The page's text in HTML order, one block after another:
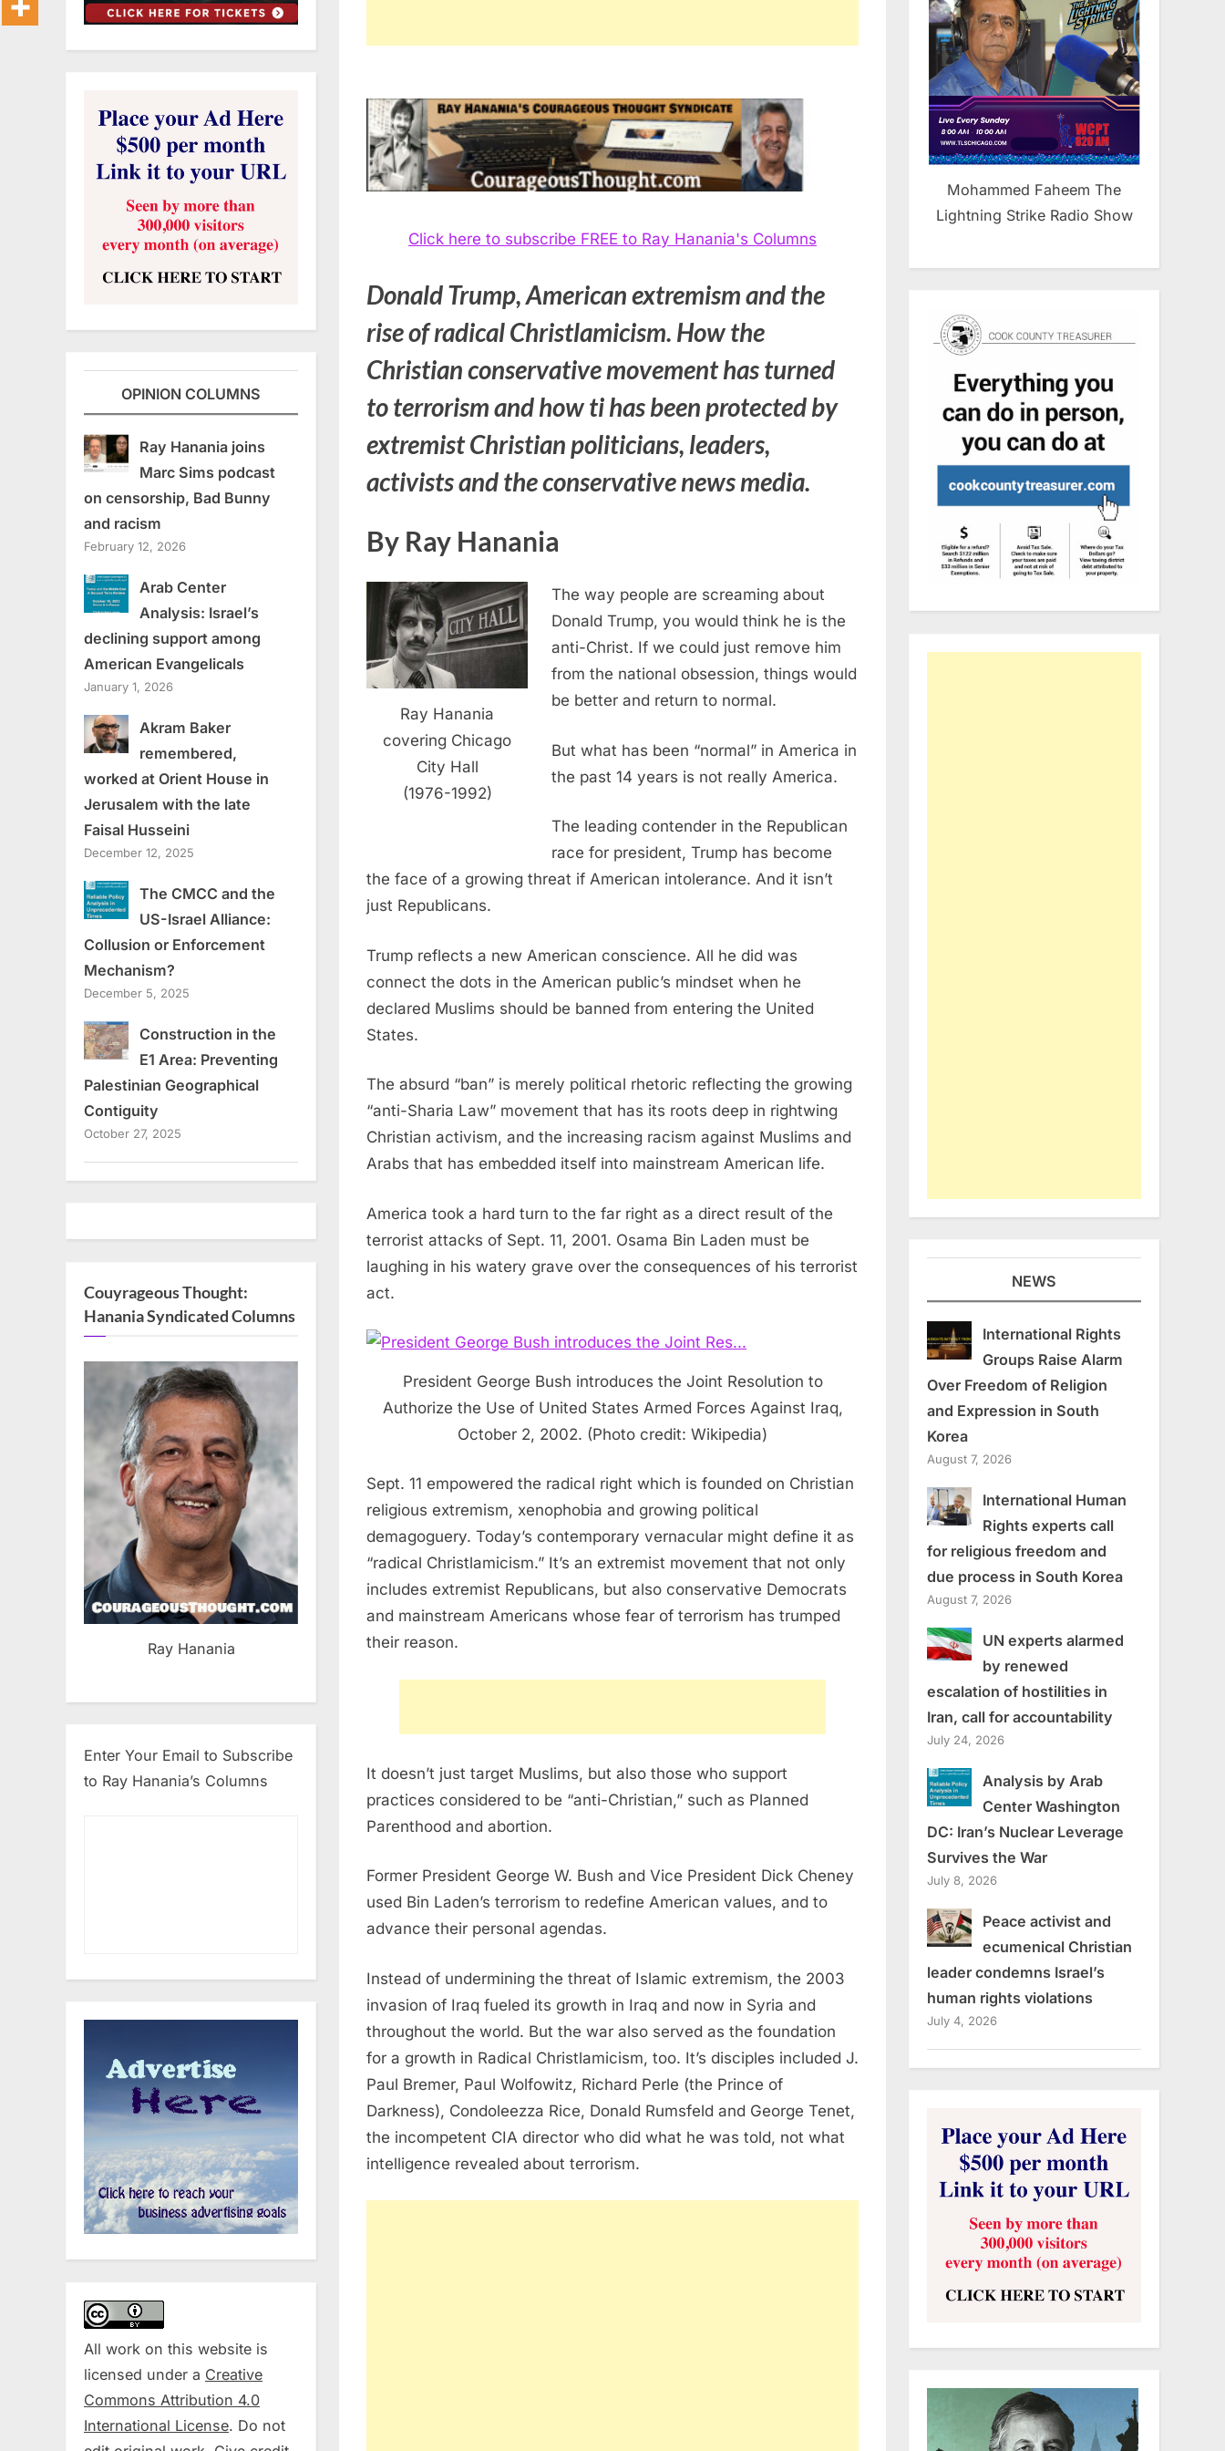
Click here to subscribe FREE to Ray Hanania's Columns
Donald Trump, American extremism and the
rise of radical Christlamicism. How the
Christian conservative movement has turned
to terrorism and how ti has been protected by
extremist Christian politicians, leaders,
activists and the conservative news media.
By Ray Hanania
Ray Hanania
covering Chicago
City Hall
(1976-1992)
The way people are screaming about
Donald Trump, you would think he is the
anti-Christ. If we could just remove him
from the national obsession, things would
be better and return to normal.
But what has been “normal” in America in
the past 14 years is not really America.
The leading contender in the Republican
race for president, Trump has become
the face of a growing threat if American intolerance. And it isn’t
just Republicans.
Trump reflects a new American conscience. All he did was
connect the dots in the American public’s mindset when he
declared Muslims should be banned from entering the United
States.
The absurd “ban” is merely political rhetoric reflecting the growing
“anti-Sharia Law” movement that has its roots deep in rightwing
Christian activism, and the increasing racism against Muslims and
Arabs that has embedded itself into mainstream American life.
America took a hard turn to the far right as a direct result of the
terrorist attacks of Sept. 11, 2001. Osama Bin Laden must be
laughing in his watery grave over the consequences of his terrorist
act.
President George Bush introduces the Joint Resolution to
Authorize the Use of United States Armed Forces Against Iraq,
October 2, 2002. (Photo credit: Wikipedia)
Sept. 11 empowered the radical right which is founded on Christian
religious extremism, xenophobia and growing political
demagoguery. Today’s contemporary vernacular might define it as
“radical Christlamicism.” It’s an extremist movement that not only
includes extremist Republicans, but also conservative Democrats
and mainstream Americans whose fear of terrorism has trumped
their reason.
It doesn’t just target Muslims, but also those who support
practices considered to be “anti-Christian,” such as Planned
Parenthood and abortion.
Former President George W. Bush and Vice President Dick Cheney
used Bin Laden’s terrorism to redefine American values, and to
advance their personal agendas.
Instead of undermining the threat of Islamic extremism, the 2003
invasion of Iraq fueled its growth in Iraq and now in Syria and
throughout the world. But the war also served as the foundation
for a growth in Radical Christlamicism, too. It’s disciples included J.
Paul Bremer, Paul Wolfowitz, Richard Perle (the Prince of
Darkness), Condoleezza Rice, Donald Rumsfeld and George Tenet,
the incompetent CIA director who did what he was told, not what
intelligence revealed about terrorism.
OPINION COLUMNS
Ray Hanania joins
Marc Sims podcast
on censorship, Bad Bunny
and racism
February 12, 2026
Arab Center
Analysis: Israel’s
declining support among
American Evangelicals
January 1, 2026
Akram Baker
remembered,
worked at Orient House in
Jerusalem with the late
Faisal Husseini
December 12, 2025
The CMCC and the
US-Israel Alliance:
Collusion or Enforcement
Mechanism?
December 5, 2025
Construction in the
E1 Area: Preventing
Palestinian Geographical
Contiguity
October 27, 2025
Couyrageous Thought:
Hanania Syndicated Columns
Ray Hanania
Enter Your Email to Subscribe
to Ray Hanania’s Columns
All work on this website is
licensed under a Creative
Commons Attribution 4.0
International License. Do not
Mohammed Faheem The
Lightning Strike Radio Show
NEWS
International Rights
Groups Raise Alarm
Over Freedom of Religion
and Expression in South
Korea
August 7, 2026
International Human
Rights experts call
for religious freedom and
due process in South Korea
August 7, 2026
UN experts alarmed
by renewed
escalation of hostilities in
Iran, call for accountability
July 24, 2026
Analysis by Arab
Center Washington
DC: Iran’s Nuclear Leverage
Survives the War
July 8, 2026
Peace activist and
ecumenical Christian
leader condemns Israel’s
human rights violations
July 4, 2026